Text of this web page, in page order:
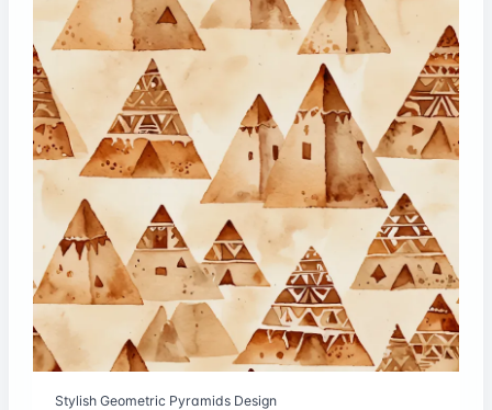
Stylish Geometric Pyramids Design